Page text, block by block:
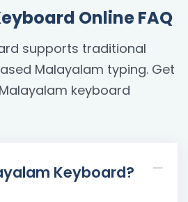
Online FAQ
supports traditional
Malayalam typing. Get
keyboard
Keyboard?